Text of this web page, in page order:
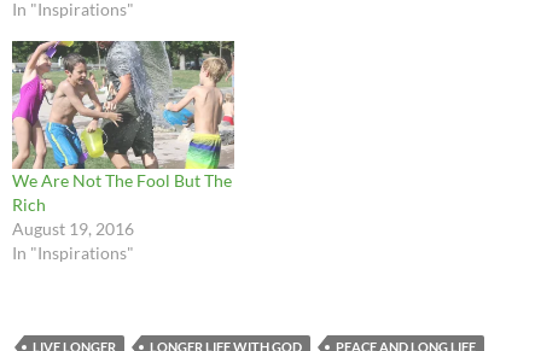
In "Inspirations"
We Are Not The Fool But The
Rich
August 19, 2016
In "Inspirations"
LIVE LONGER LONGER LIFE WITH GOD PEACE AND LONG LIFE